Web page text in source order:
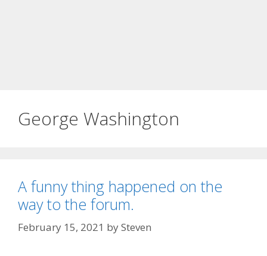
George Washington
A funny thing happened on the
way to the forum.
February 15, 2021 bySteven